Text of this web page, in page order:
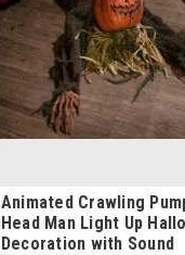
Animated Crawling
Head Man Light Up
Decoration with Sound